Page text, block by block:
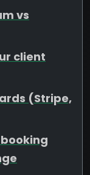
vs
client
(Stripe,